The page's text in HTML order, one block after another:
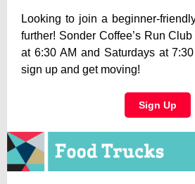
Looking to join a beginner-
further! Sonder Coffee’s Run
at 6:30 AM and Saturdays at
sign up and get moving!
Sign Up